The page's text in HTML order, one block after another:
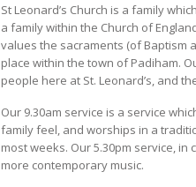
St Leonard’s Church is a family
a family within the Church of
values the sacraments (of Baptism
place within the town of Padiham.
people here at St. Leonard’s, and
Our 9.30am service is a service
family feel, and worships in a
most weeks. Our 5.30pm service,
more contemporary music.